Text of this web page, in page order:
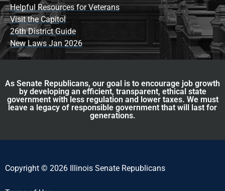
Helpful Resources for Veterans
Visit the Capitol
26th District Guide
New Laws Jan 2026
As Senate Republicans, our goal is to encourage job growth
by developing an efficient, transparent, ethical state
government with less regulation and lower taxes. We must
leave a legacy of responsible government that will last for
generations.
Copyright © 2026 Illinois Senate Republicans